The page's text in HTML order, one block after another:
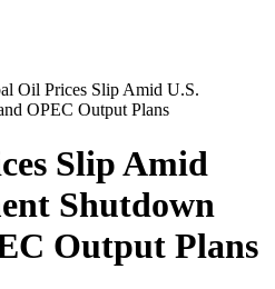
Oil Prices Slip Amid U.S.
OPEC Output Plans
Slip Amid
Shutdown
Output Plans